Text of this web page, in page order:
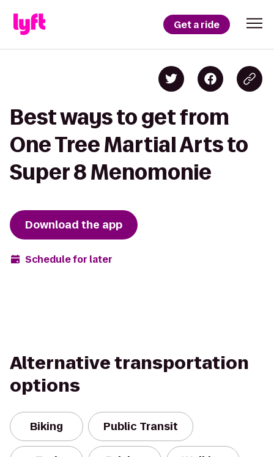
Get a ride
Best ways to get from
One Tree Martial Arts to
Super 8 Menomonie
Download the app
Schedule for later
Alternative transportation
options
Biking Public Transit